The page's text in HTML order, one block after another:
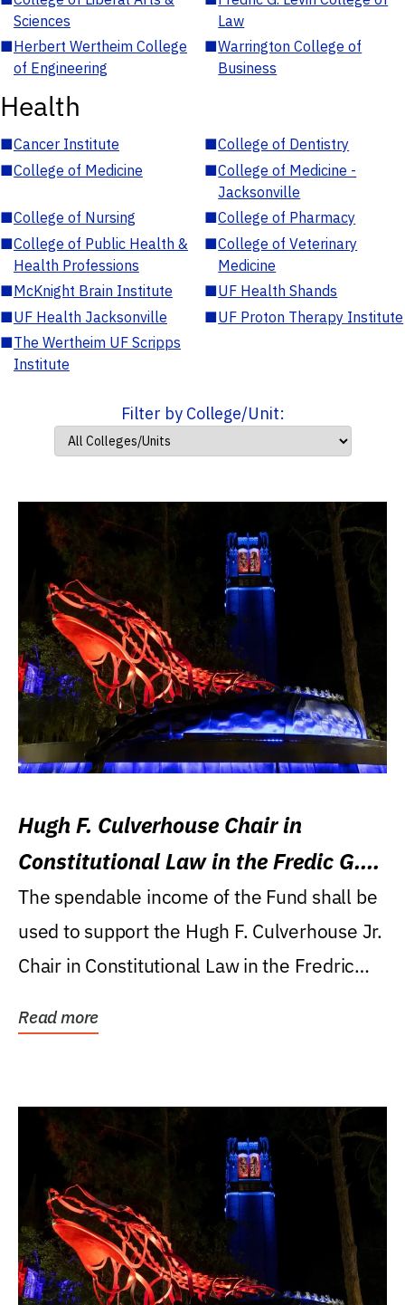
Sciences
Law
■Herbert Wertheim College
of Engineering
■Warrington College of
Business
Health
■Cancer Institute ■College of Dentistry
■College of Medicine ■College of Medicine -
Jacksonville
■College of Nursing ■College of Pharmacy
■College of Public Health &
Health Professions
■College of Veterinary
Medicine
■McKnight Brain Institute ■UF Health Shands
■UF Health Jacksonville ■UF Proton Therapy Institute
■The Wertheim UF Scripps
Institute
Filter by College/Unit:
Hugh F. Culverhouse Chair in
Constitutional Law in the Fredic G.
Levin College of Law
The spendable income of the Fund shall be
used to support the Hugh F. Culverhouse Jr.
Chair in Constitutional Law in the Fredric
Read more